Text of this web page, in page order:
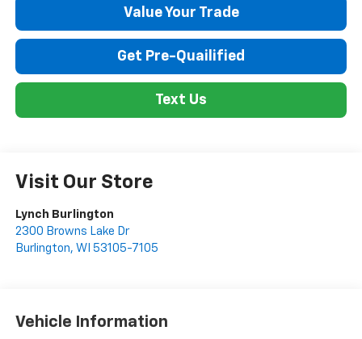
Value Your Trade
Get Pre-Quailified
Text Us
Visit Our Store
Lynch Burlington
2300 Browns Lake Dr
Burlington, WI 53105-7105
Vehicle Information